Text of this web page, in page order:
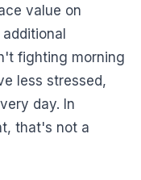
value on
fighting morning
less stressed,
day. In
that's not a